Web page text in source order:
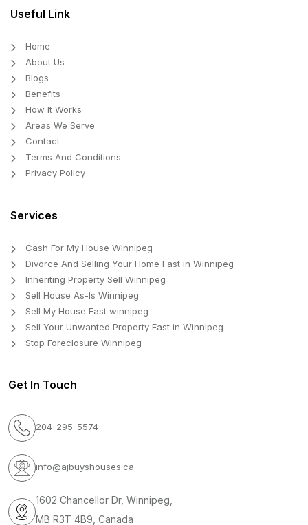
Useful Link
Home
About Us
Blogs
Benefits
How It Works
Areas We Serve
Contact
Terms And Conditions
Privacy Policy
Services
Cash For My House Winnipeg
Divorce And Selling Your Home Fast in Winnipeg
Inheriting Property Sell Winnipeg
Sell House As-Is Winnipeg
Sell My House Fast winnipeg
Sell Your Unwanted Property Fast in Winnipeg
Stop Foreclosure Winnipeg
Get In Touch
204-295-5574
info@ajbuyshouses.ca
1602 Chancellor Dr, Winnipeg,
MB R3T 4B9, Canada